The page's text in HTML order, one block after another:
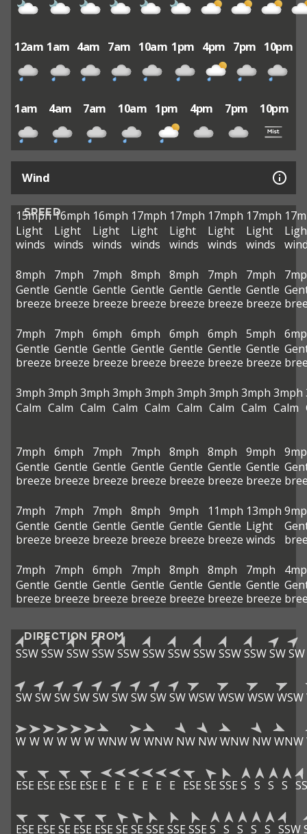
12am 1am 4am 7am 10am 1pm 4pm 7pm 10pm
1am 4am 7am 10am 1pm 4pm 7pm 10pm
Wind
SPEED
15mph
Light
winds
16mph
Light
winds
16mph
Light
winds
17mph
Light
winds
17mph
Light
winds
17mph
Light
winds
17mph
Light
winds
8mph
Gentle
breeze
7mph
Gentle
breeze
7mph
Gentle
breeze
8mph
Gentle
breeze
8mph
Gentle
breeze
7mph
Gentle
breeze
7mph
Gentle
breeze
7mph
Gentle
breeze
7mph
Gentle
breeze
6mph
Gentle
breeze
6mph
Gentle
breeze
6mph
Gentle
breeze
6mph
Gentle
breeze
5mph
Gentle
breeze
3mph
Calm
3mph
Calm
3mph
Calm
3mph
Calm
3mph
Calm
3mph
Calm
3mph
Calm
3mph
Calm
3mph
Calm
7mph
Gentle
breeze
6mph
Gentle
breeze
7mph
Gentle
breeze
7mph
Gentle
breeze
8mph
Gentle
breeze
8mph
Gentle
breeze
9mph
Gentle
breeze
7mph
Gentle
breeze
7mph
Gentle
breeze
7mph
Gentle
breeze
8mph
Gentle
breeze
9mph
Gentle
breeze
11mph
Gentle
breeze
13mph
Light
winds
7mph
Gentle
breeze
7mph
Gentle
breeze
6mph
Gentle
breeze
7mph
Gentle
breeze
8mph
Gentle
breeze
8mph
Gentle
breeze
7mph
Gentle
breeze
DIRECTION FROM
SSWSSWSSWSSWSSWSSWSSWSSWSSWSSWSWSW
SWSWSWSWSWSWSWSWSWWSWWSWWSWWSW
W W W W W W WNWW WNW NW NWWNW NWWNW
ESE ESE ESE ESE E E E E E E ESE SE SSE S S S S
ESE ESE SE ESE ESE SE SE SSE SSE SSE S S S S S SSW